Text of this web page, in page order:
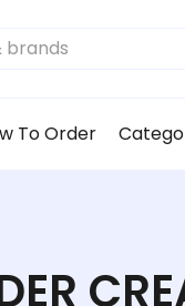
To Order